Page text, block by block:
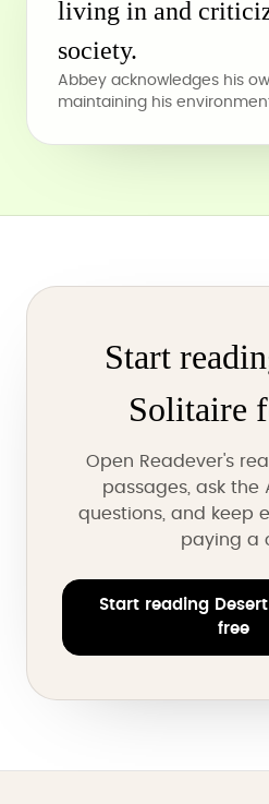
living in and
society.
Abbey acknowledges his
maintaining his
Start
Solitaire
Open Readever's
passages, ask the
questions, and keep
paying a
Start reading
free